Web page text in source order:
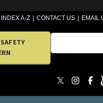
INDEX A-Z CONTACT US EMAIL